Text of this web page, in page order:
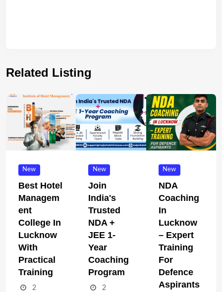
Related Listing
New
Best Hotel
Managem
Ent
College In
Lucknow
With
Practical
Training
2
New
Join
India's
Trusted
NDA +
JEE 1-
Year
Coaching
Program
2
New
NDA
Coaching
In
Lucknow
– Expert
Training
For
Defence
Aspirants